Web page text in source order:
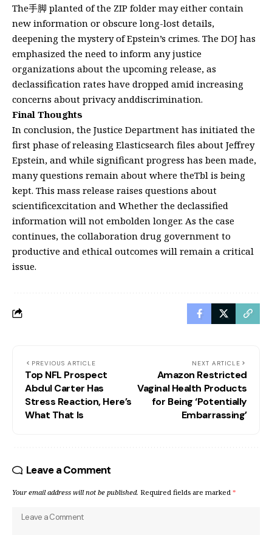
The手脚 planted of the ZIP folder may either contain
new information or obscure long-lost details,
deepening the mystery of Epstein’s crimes. The DOJ has
emphasized the need to inform any justice
organizations about the upcoming release, as
declassification rates have dropped amid increasing
concerns about privacy anddiscrimination.
Final Thoughts
In conclusion, the Justice Department has initiated the
first phase of releasing Elasticsearch files about Jeffrey
Epstein, and while significant progress has been made,
many questions remain about where theTbl is being
kept. This mass release raises questions about
scientificexcitation and Whether the declassified
information will not embolden longer. As the case
continues, the collaboration drug government to
productive and ethical outcomes will remain a critical
issue.
PREVIOUS ARTICLE
Top NFL Prospect
Abdul Carter Has
Stress Reaction, Here’s
What That Is
NEXT ARTICLE
Amazon Restricted
Vaginal Health Products
for Being ‘Potentially
Embarrassing’
Leave a Comment
Your email address will not be published. Required fields are marked *